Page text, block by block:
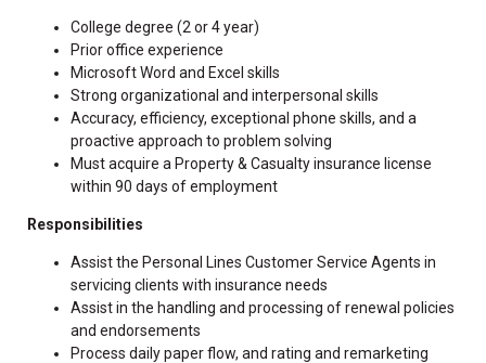
College degree (2 or 4 year)
Prior office experience
Microsoft Word and Excel skills
Strong organizational and interpersonal skills
Accuracy, efficiency, exceptional phone skills, and a
proactive approach to problem solving
Must acquire a Property & Casualty insurance license
within 90 days of employment
Responsibilities
Assist the Personal Lines Customer Service Agents in
servicing clients with insurance needs
Assist in the handling and processing of renewal policies
and endorsements
Process daily paper flow, and rating and remarketing